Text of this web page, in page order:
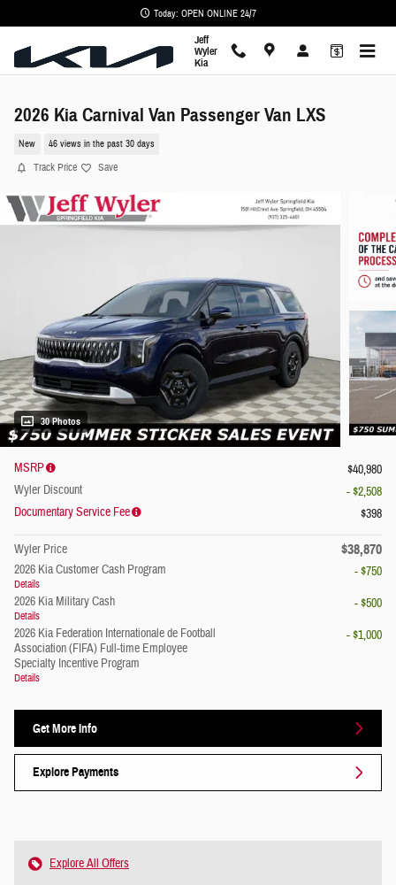
Today: OPEN ONLINE 24/7
Jeff
Wyler
Kia
2026 Kia Carnival Van Passenger Van LXS
New 46 views in the past 30 days
Track Price Save
30 Photos
MSRP
$40,980
Wyler Discount
- $2,508
Documentary Service Fee
$398
Wyler Price $38,870
2026 Kia Customer Cash Program
Details
- $750
2026 Kia Military Cash
Details
- $500
2026 Kia Federation Internationale de Football
Association (FIFA) Full-time Employee
Specialty Incentive Program
Details
- $1,000
Get More Info
Explore Payments
Explore All Offers